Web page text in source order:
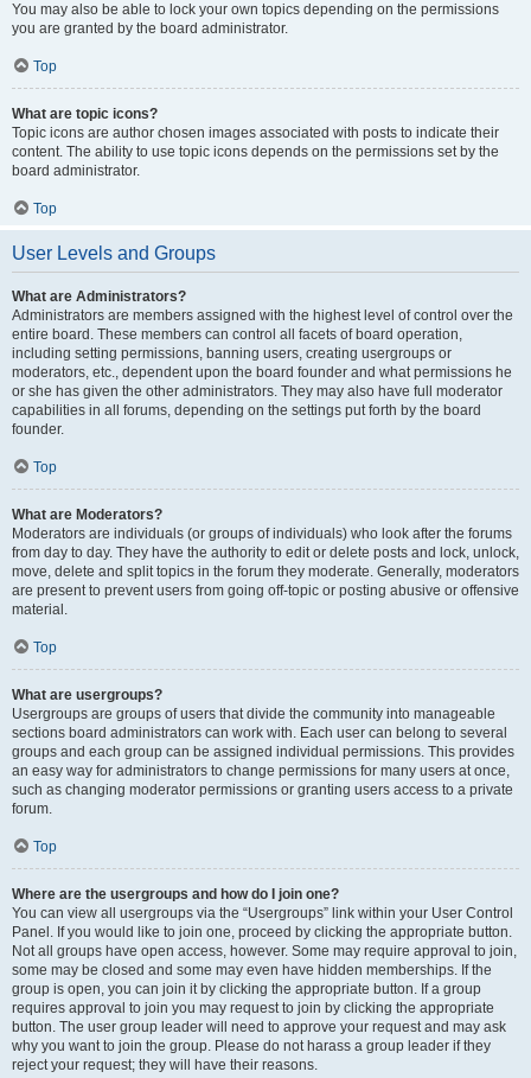
You may also be able to lock your own topics depending on the permissions
you are granted by the board administrator.
Top
What are topic icons?
Topic icons are author chosen images associated with posts to indicate their
content. The ability to use topic icons depends on the permissions set by the
board administrator.
Top
User Levels and Groups
What are Administrators?
Administrators are members assigned with the highest level of control over the
entire board. These members can control all facets of board operation,
including setting permissions, banning users, creating usergroups or
moderators, etc., dependent upon the board founder and what permissions he
or she has given the other administrators. They may also have full moderator
capabilities in all forums, depending on the settings put forth by the board
founder.
Top
What are Moderators?
Moderators are individuals (or groups of individuals) who look after the forums
from day to day. They have the authority to edit or delete posts and lock, unlock,
move, delete and split topics in the forum they moderate. Generally, moderators
are present to prevent users from going off-topic or posting abusive or offensive
material.
Top
What are usergroups?
Usergroups are groups of users that divide the community into manageable
sections board administrators can work with. Each user can belong to several
groups and each group can be assigned individual permissions. This provides
an easy way for administrators to change permissions for many users at once,
such as changing moderator permissions or granting users access to a private
forum.
Top
Where are the usergroups and how do I join one?
You can view all usergroups via the “Usergroups” link within your User Control
Panel. If you would like to join one, proceed by clicking the appropriate button.
Not all groups have open access, however. Some may require approval to join,
some may be closed and some may even have hidden memberships. If the
group is open, you can join it by clicking the appropriate button. If a group
requires approval to join you may request to join by clicking the appropriate
button. The user group leader will need to approve your request and may ask
why you want to join the group. Please do not harass a group leader if they
reject your request; they will have their reasons.